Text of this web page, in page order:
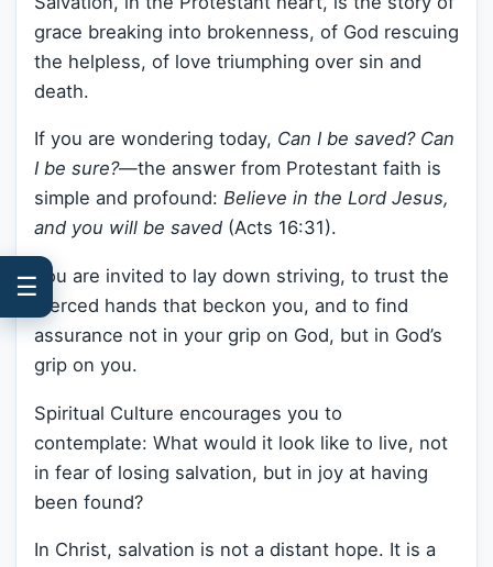
grace breaking into brokenness, of God rescuing
the helpless, of love triumphing over sin and
death.
If you are wondering today, Can I be saved? Can
I be sure?—the answer from Protestant faith is
simple and profound: Believe in the Lord Jesus,
and you will be saved (Acts 16:31).
You are invited to lay down striving, to trust the
pierced hands that beckon you, and to find
assurance not in your grip on God, but in God’s
grip on you.
Spiritual Culture encourages you to
contemplate: What would it look like to live, not
in fear of losing salvation, but in joy at having
been found?
In Christ, salvation is not a distant hope. It is a
☰